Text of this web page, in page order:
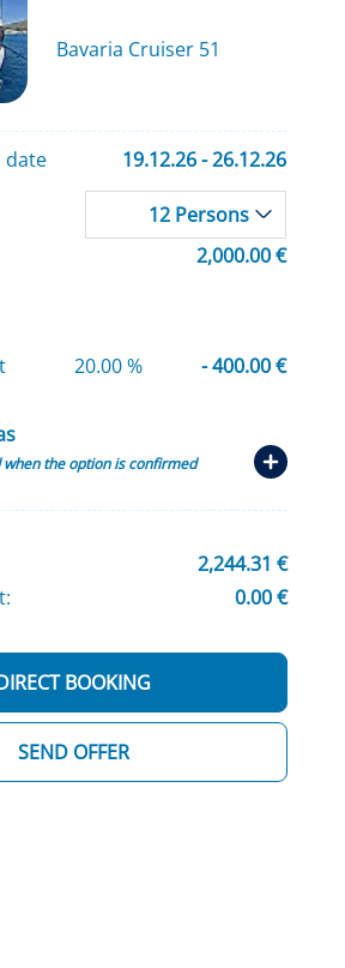
Bavaria Cruiser 51
date
19.12.26 - 26.12.26
12 Persons
2,000.00 €
20.00 % - 400.00 €
the option is confirmed
2,244.31 €
0.00 €
SEND OFFER
BOOKING